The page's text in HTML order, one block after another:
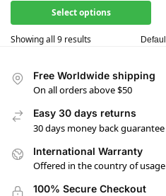
Select options
Showing all 9 results
Free Worldwide shipping
On all orders above $50
Easy 30 days returns
30 days money back guarantee
International Warranty
Offered in the country of usage
100% Secure Checkout